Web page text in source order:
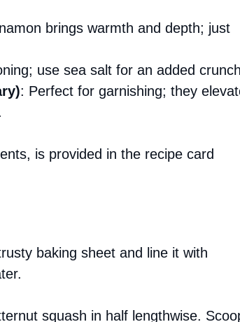
brings warmth and depth; just
use sea salt for an added
: Perfect for garnishing; they
is provided in the recipe card
baking sheet and line it with
squash in half lengthwise.